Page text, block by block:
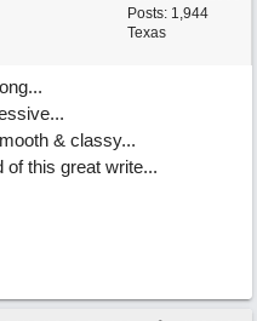
Posts: 1,944
Texas
& classy...
of this great write...